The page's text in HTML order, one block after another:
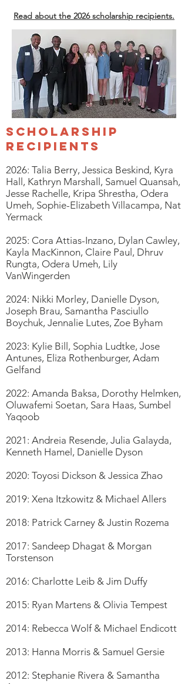
Read about the 2026 scholarship recipients.
scholarship
recipients
2026: Talia Berry, Jessica Beskind, Kyra
Hall, Kathryn Marshall, Samuel Quansah,
Jesse Rachelle, Kripa Shrestha, Odera
Umeh, Sophie-Elizabeth Villacampa, Nat
Yermack
2025: Cora Attias-Inzano, Dylan Cawley,
Kayla MacKinnon, Claire Paul, Dhruv
Rungta, Odera Umeh, Lily
VanWingerden
2024: Nikki Morley, Danielle Dyson,
Joseph Brau, Samantha Pasciullo
Boychuk, Jennalie Lutes, Zoe Byham
2023: Kylie Bill, Sophia Ludtke, Jose
Antunes, Eliza Rothenburger, Adam
Gelfand
2022: Amanda Baksa, Dorothy Helmken,
Oluwafemi Soetan, Sara Haas, Sumbel
Yaqoob
2021: Andreia Resende, Julia Galayda,
Kenneth Hamel, Danielle Dyson
2020: Toyosi Dickson & Jessica Zhao
2019: Xena Itzkowitz & Michael Allers
2018: Patrick Carney & Justin Rozema
2017: Sandeep Dhagat & Morgan
Torstenson
2016: Charlotte Leib & Jim Duffy
2015: Ryan Martens & Olivia Tempest
2014: Rebecca Wolf & Michael Endicott
2013: Hanna Morris & Samuel Gersie
2012: Stephanie Rivera & Samantha